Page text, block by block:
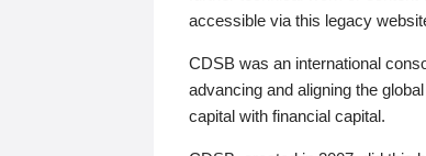
accessible via this legacy
CDSB was an international
advancing and aligning the
capital with financial capital.